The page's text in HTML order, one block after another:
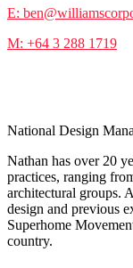
E:
M: +64 3 288 1719
National Design
Nathan has over 20
practices, ranging
architectural groups.
design and previous
Superhome
country.